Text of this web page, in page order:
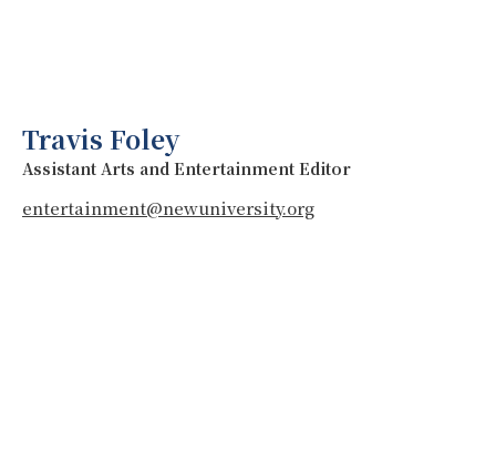
Travis Foley
Assistant Arts and Entertainment Editor
entertainment@newuniversity.org